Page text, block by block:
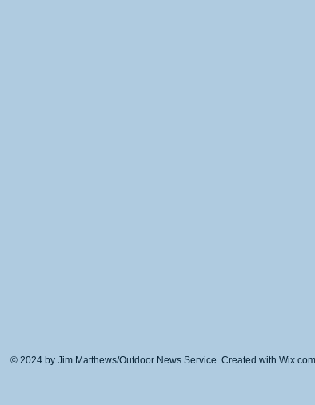
© 2024 by Jim Matthews/Outdoor News Service. Created with Wix.com